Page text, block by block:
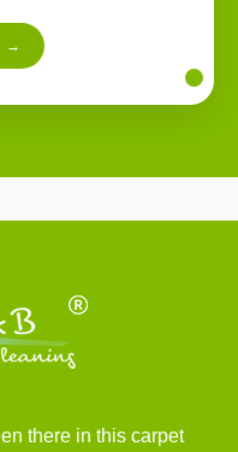
→
there in this carpet